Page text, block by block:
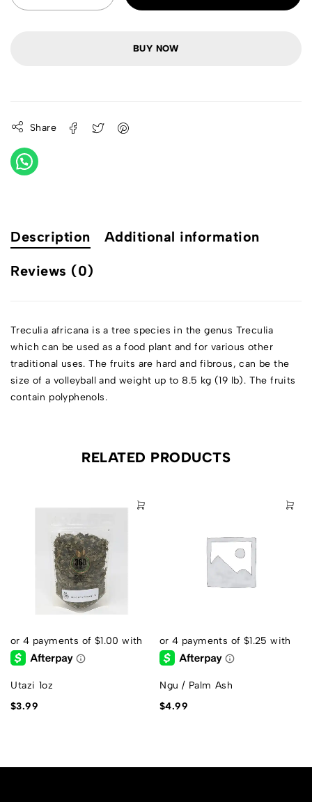
BUY NOW
Share
Description Additional information
Reviews (0)
Treculia africana is a tree species in the genus Treculia
which can be used as a food plant and for various other
traditional uses. The fruits are hard and fibrous, can be the
size of a volleyball and weight up to 8.5 kg (19 lb). The fruits
contain polyphenols.
RELATED PRODUCTS
Utazi 1oz
$3.99
Ngu / Palm Ash
$4.99